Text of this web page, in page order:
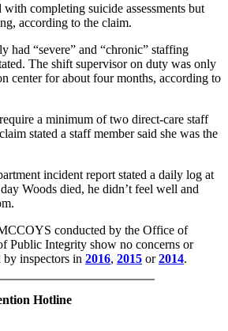
with completing suicide assessments but
according to the claim.
had “severe” and “chronic” staffing
The shift supervisor on duty was only
center for about four months, according to
a minimum of two direct-care staff
stated a staff member said she was the
incident report stated a daily log at
Woods died, he didn’t feel well and
conducted by the Office of
Public Integrity show no concerns or
inspectors in 2016, 2015 or2014.
Hotline